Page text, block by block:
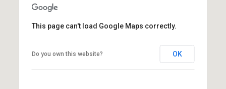
This page can't load Google Maps correctly.
Do you own this website? OK